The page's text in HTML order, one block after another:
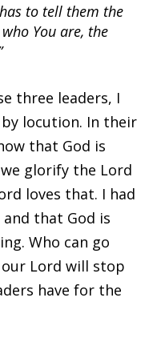
to tell them the
You are, the
three leaders, I
locution. In their
that God is
glorify the Lord
loves that. I had
that God is
Who can go
our Lord will stop
have for the